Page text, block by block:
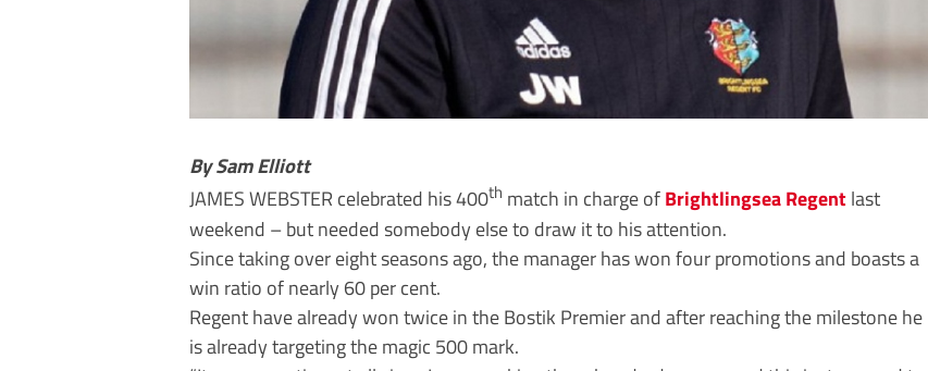
By Sam Elliott
JAMES WEBSTER celebrated his 400th match in charge ofBrightlingsea Regentlast
weekend – but needed somebody else to draw it to his attention.
Since taking over eight seasons ago, the manager has won four promotions and boasts a
win ratio of nearly 60 per cent.
Regent have already won twice in the Bostik Premier and after reaching the milestone he
is already targeting the magic 500 mark.